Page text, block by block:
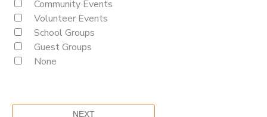
Community Events
Volunteer Events
School Groups
Guest Groups
None